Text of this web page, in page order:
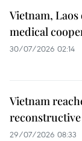
Vietnam,
medical
30/07/2026 02:14
Vietnam
29/07/2026 08:33